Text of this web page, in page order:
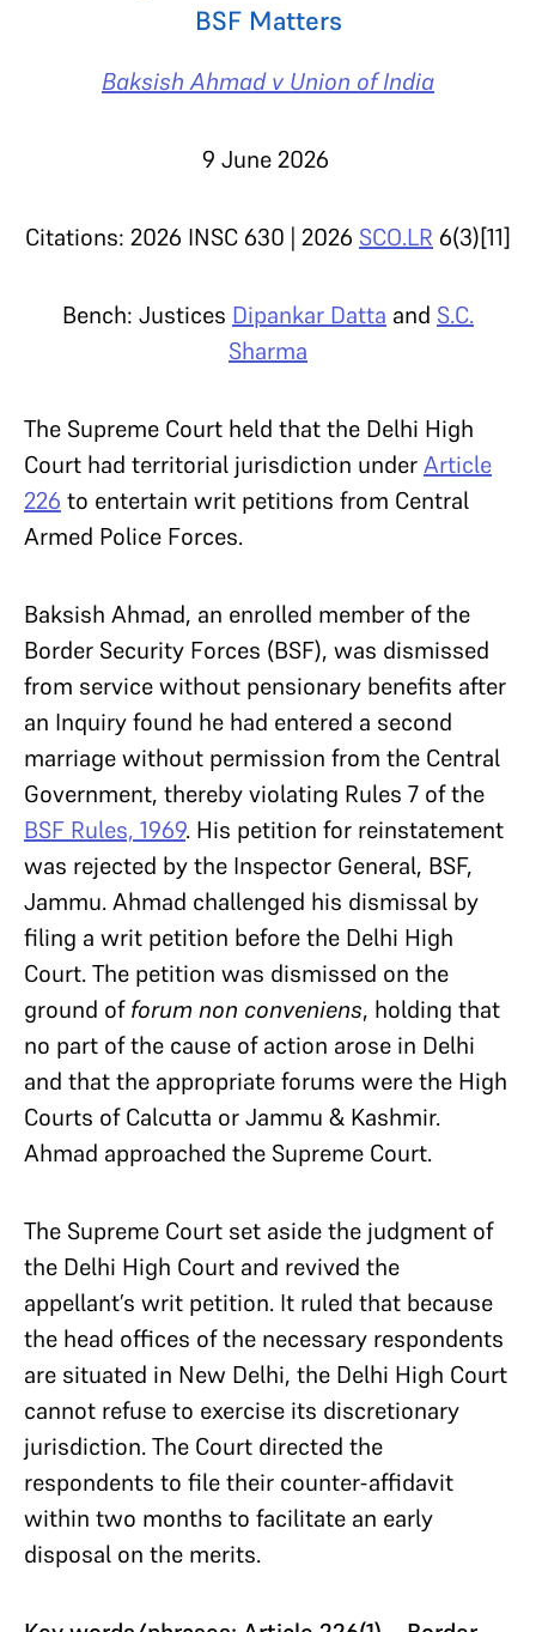
BSF Matters
Baksish Ahmad v Union of India
9 June 2026
Citations: 2026 INSC 630 | 2026 SCO.LR 6(3)[11]
Bench: Justices Dipankar Datta and S.C.
Sharma
The Supreme Court held that the Delhi High
Court had territorial jurisdiction underArticle
226 to entertain writ petitions from Central
Armed Police Forces.
Baksish Ahmad, an enrolled member of the
Border Security Forces (BSF), was dismissed
from service without pensionary benefits after
an Inquiry found he had entered a second
marriage without permission from the Central
Government, thereby violating Rules 7 of the
BSF Rules, 1969. His petition for reinstatement
was rejected by the Inspector General, BSF,
Jammu. Ahmad challenged his dismissal by
filing a writ petition before the Delhi High
Court. The petition was dismissed on the
ground offorum non conveniens, holding that
no part of the cause of action arose in Delhi
and that the appropriate forums were the High
Courts of Calcutta or Jammu & Kashmir.
Ahmad approached the Supreme Court.
The Supreme Court set aside the judgment of
the Delhi High Court and revived the
appellant’s writ petition. It ruled that because
the head offices of the necessary respondents
are situated in New Delhi, the Delhi High Court
cannot refuse to exercise its discretionary
jurisdiction. The Court directed the
respondents to file their counter-affidavit
within two months to facilitate an early
disposal on the merits.